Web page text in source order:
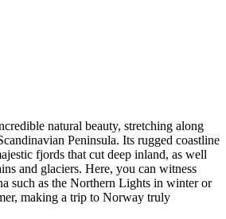
natural beauty, stretching along
Peninsula. Its rugged coastline
fjords that cut deep inland, as well
and glaciers. Here, you can witness
such as the Northern Lights in winter or
making a trip to Norway truly